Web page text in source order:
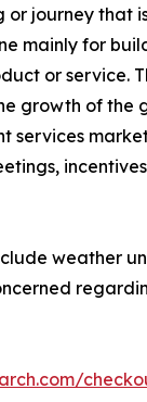
journey that
mainly for
or service.
growth of the
services
weather